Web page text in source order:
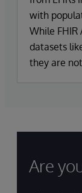
with
While FHIR
datasets
they are
Are